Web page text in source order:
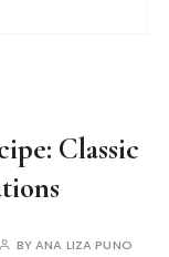
Classic
BYANA LIZA PUNO